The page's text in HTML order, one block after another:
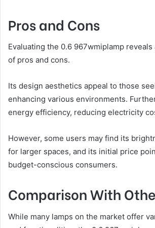
Pros and Cons
Evaluating the 0.6 967wmiplamp reveals
of pros and cons.
Its design aesthetics appeal to those
enhancing various environments.
energy efficiency, reducing electricity
However, some users may find its
for larger spaces, and its initial price
budget-conscious consumers.
Comparison With
While many lamps on the market offer